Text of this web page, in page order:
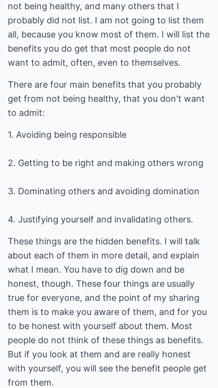
not being healthy, and many others that I
probably did not list. I am not going to list them
all, because you know most of them. I will list the
benefits you do get that most people do not
want to admit, often, even to themselves.
There are four main benefits that you probably
get from not being healthy, that you don't want
to admit:
1. Avoiding being responsible
2. Getting to be right and making others wrong
3. Dominating others and avoiding domination
4. Justifying yourself and invalidating others.
These things are the hidden benefits. I will talk
about each of them in more detail, and explain
what I mean. You have to dig down and be
honest, though. These four things are usually
true for everyone, and the point of my sharing
them is to make you aware of them, and for you
to be honest with yourself about them. Most
people do not think of these things as benefits.
But if you look at them and are really honest
with yourself, you will see the benefit people get
from them.